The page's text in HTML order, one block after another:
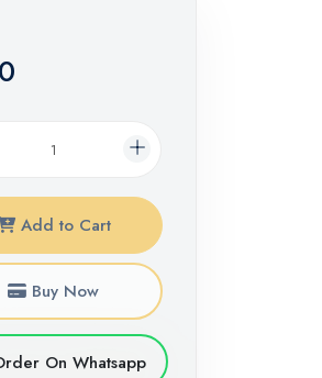
Add to Cart
Buy Now
On Whatsapp